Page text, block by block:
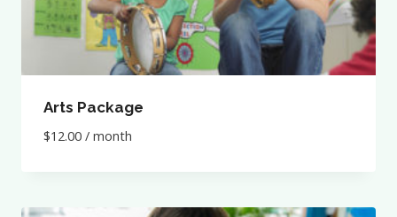
Arts Package
$12.00 / month